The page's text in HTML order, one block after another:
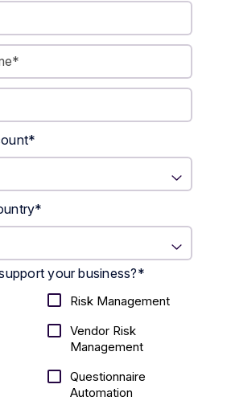
*
*
your business?*
Risk Management
Vendor Risk
Management
Questionnaire
Automation